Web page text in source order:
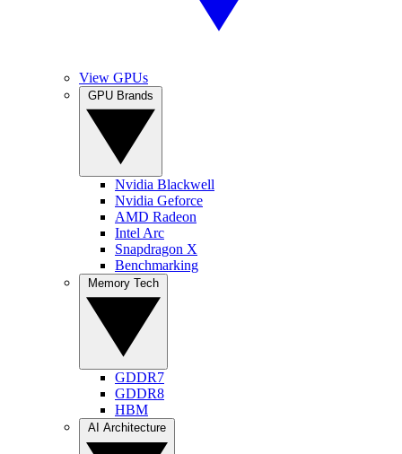
View GPUs
Nvidia Blackwell
Nvidia Geforce
AMD Radeon
Intel Arc
Snapdragon X
Benchmarking
GDDR7
GDDR8
HBM